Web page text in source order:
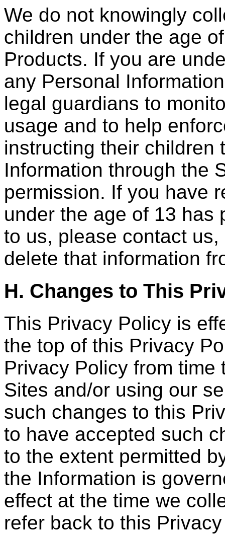
We do not knowingly
children under the age
Products. If you are
any Personal
legal guardians to
usage and to help
instructing their children
Information through the
permission. If you have
under the age of 13 has
to us, please contact
delete that information
H. Changes to This
This Privacy Policy is
the top of this Privacy
Privacy Policy from
Sites and/or using our
such changes to this
to have accepted such
to the extent permitted
the Information is
effect at the time we
refer back to this